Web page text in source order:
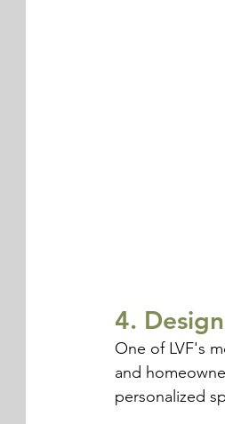
4.
One of LVF's
and
personalized